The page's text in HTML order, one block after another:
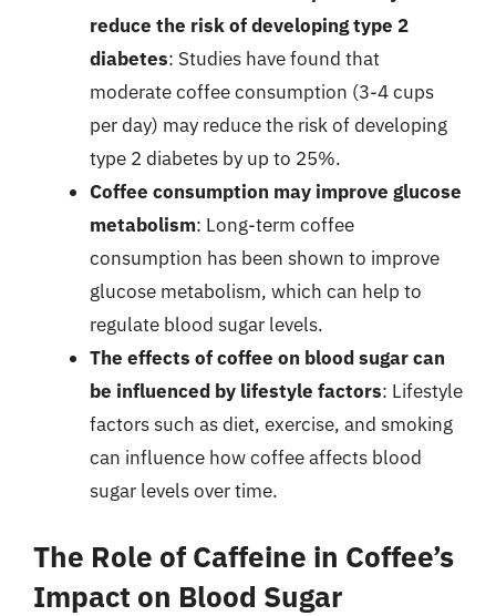
reduce the risk of developing type 2
diabetes: Studies have found that
moderate coffee consumption (3-4 cups
per day) may reduce the risk of developing
type 2 diabetes by up to 25%.
Coffee consumption may improve glucose
metabolism: Long-term coffee
consumption has been shown to improve
glucose metabolism, which can help to
regulate blood sugar levels.
The effects of coffee on blood sugar can
be influenced by lifestyle factors: Lifestyle
factors such as diet, exercise, and smoking
can influence how coffee affects blood
sugar levels over time.
The Role of Caffeine in Coffee’s
Impact on Blood Sugar